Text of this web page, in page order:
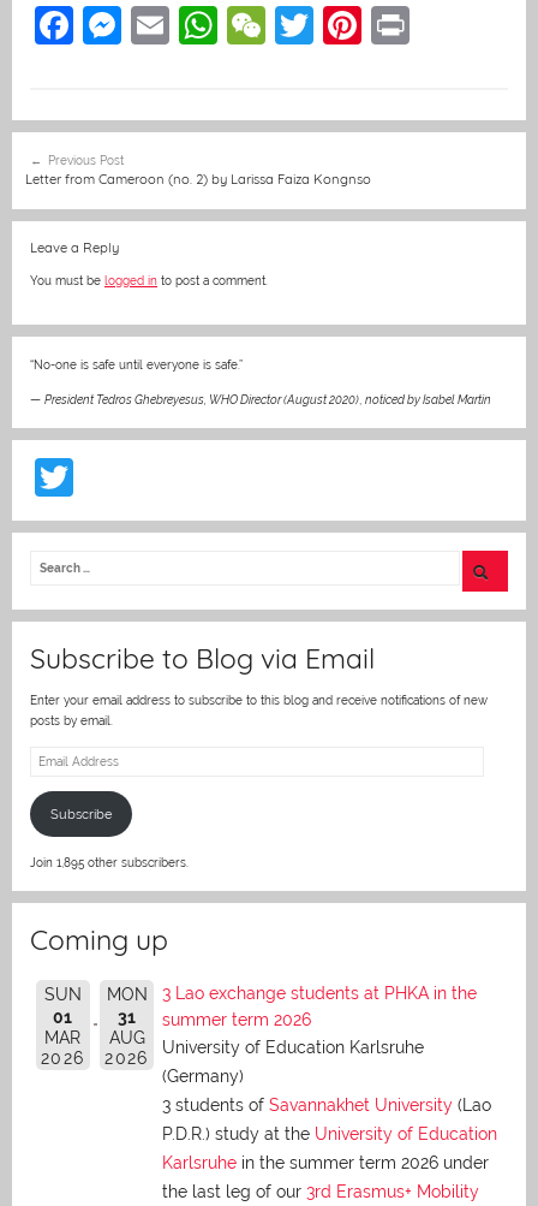
F
e
b
o
o
k
M
e
n
g
E
l
W
s
A
p
W
h
at
T
er
Pi
e
st
navigation
Previous Post
Letter from Cameroon (no. 2) by Larissa Faiza Kongnso
Leave a Reply
You must be logged in to post a comment.
“No-one is safe until everyone is safe.”
— President Tedros Ghebreyesus, WHO Director (August 2020), noticed by Isabel Martin
w
itt
Subscribe to Blog via Email
Enter your email address to subscribe to this blog and receive notifications of new
posts by email.
Email
Subscribe
Join 1,895 other subscribers.
Coming up
SUN
01
MAR
2026
MON
31
AUG
2026
3 Lao exchange students at PHKA in the
summer term 2026
University of Education Karlsruhe
(Germany)
3 students of Savannakhet University (Lao
P.D.R.) study at the University of Education
Karlsruhe in the summer term 2026 under
the last leg of our 3rd Erasmus+ Mobility